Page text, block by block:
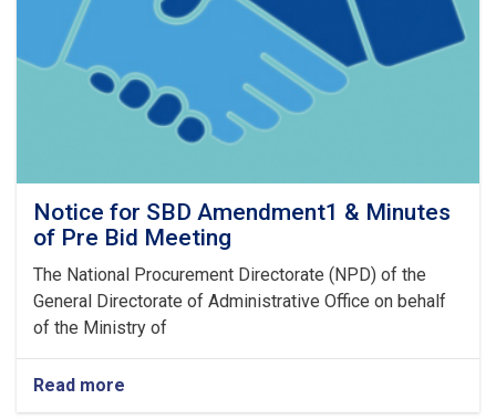
006/SC/
Notice for SBD Amendment1 & Minutes
of Pre Bid Meeting
The National Procurement Directorate (NPD) of the
General Directorate of Administrative Office on behalf
of the Ministry of
Read more
Notice